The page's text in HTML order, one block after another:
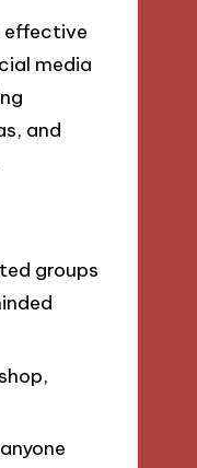
effective
media
and
groups